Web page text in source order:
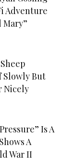
Adventure
Mary”
Slowly But
Nicely
Is A
A
War II